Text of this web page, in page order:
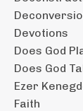
Devotions
Does God
Does God
Ezer
Faith